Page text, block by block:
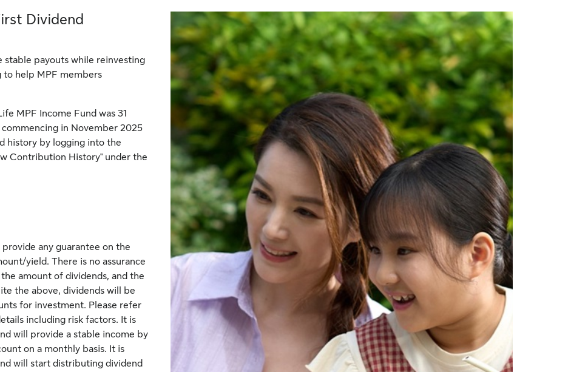
Dividend
stable payouts while reinvesting
to help MPF members
MPF Income Fund was 31
in November 2025
history by logging into the
Contribution History" under the
any guarantee on the
yield. There is no assurance
amount of dividends, and the
the above, dividends will be
for investment. Please refer
including risk factors. It is
will provide a stable income by
on a monthly basis. It is
will start distributing dividend